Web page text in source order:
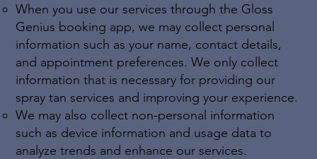
When you use our services through the Gloss
Genius booking app, we may collect personal
information such as your name, contact details,
and appointment preferences. We only collect
information that is necessary for providing our
spray tan services and improving your experience.
We may also collect non-personal information
such as device information and usage data to
analyze trends and enhance our services.